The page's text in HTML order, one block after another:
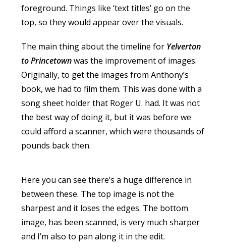
foreground. Things like ‘text titles’ go on the
top, so they would appear over the visuals.
The main thing about the timeline for Yelverton
to Princetownwas the improvement of images.
Originally, to get the images from Anthony’s
book, we had to film them. This was done with a
song sheet holder that Roger U. had. It was not
the best way of doing it, but it was before we
could afford a scanner, which were thousands of
pounds back then.
Here you can see there’s a huge difference in
between these. The top image is not the
sharpest and it loses the edges. The bottom
image, has been scanned, is very much sharper
and I’m also to pan along it in the edit.